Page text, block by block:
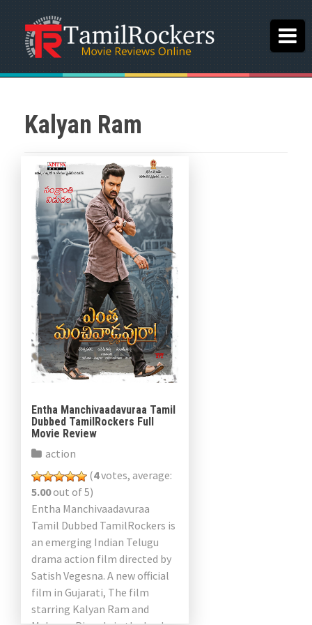
Kalyan Ram
Entha Manchivaadavuraa Tamil
Dubbed TamilRockers Full
Movie Review
action
(4votes, average:
5.00out of 5)
Entha Manchivaadavuraa
Tamil Dubbed TamilRockers is
an emerging Indian Telugu
drama action film directed by
Satish Vegesna. A new official
film in Gujarati, The film
starring Kalyan Ram and